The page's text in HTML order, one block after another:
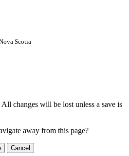
Scotia
changes will be lost unless a save is
away from this page?
Cancel